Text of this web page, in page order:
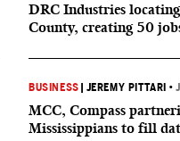
DRC Industries
County, creating 50
BUSINESS JEREMY PITTARI •
MCC, Compass
Mississippians to fill